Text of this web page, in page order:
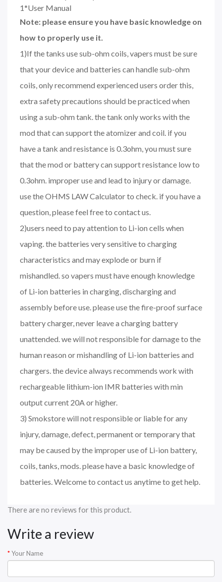
1*User Manual
Note: please ensure you have basic knowledge on
how to properly use it.
1)If the tanks use sub-ohm coils, vapers must be sure
that your device and batteries can handle sub-ohm
coils, only recommend experienced users order this,
extra safety precautions should be practiced when
using a sub-ohm tank. the tank only works with the
mod that can support the atomizer and coil. if you
have a tank and resistance is 0.3ohm, you must sure
that the mod or battery can support resistance low to
0.3ohm. improper use and lead to injury or damage.
use the OHMS LAW Calculator to check. if you have a
question, please feel free to contact us.
2)users need to pay attention to Li-ion cells when
vaping. the batteries very sensitive to charging
characteristics and may explode or burn if
mishandled. so vapers must have enough knowledge
of Li-ion batteries in charging, discharging and
assembly before use. please use the fire-proof surface
battery charger, never leave a charging battery
unattended. we will not responsible for damage to the
human reason or mishandling of Li-ion batteries and
chargers. the device always recommends work with
rechargeable lithium-ion IMR batteries with min
output current 20A or higher.
3) Smokstore will not responsible or liable for any
injury, damage, defect, permanent or temporary that
may be caused by the improper use of Li-ion battery,
coils, tanks, mods. please have a basic knowledge of
batteries. Welcome to contact us anytime to get help.
There are no reviews for this product.
Write a review
Your Name